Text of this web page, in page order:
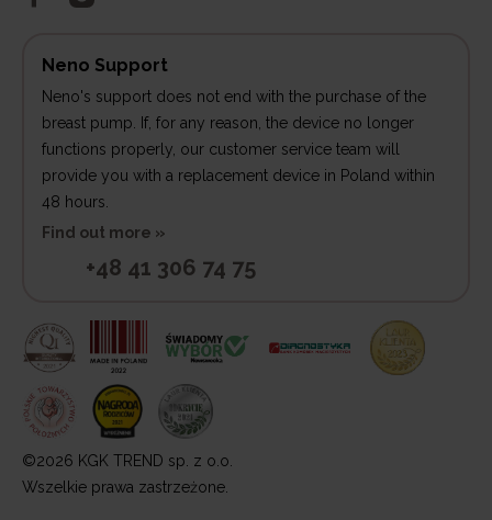
Neno Support
Neno's support does not end with the purchase of the
breast pump. If, for any reason, the device no longer
functions properly, our customer service team will
provide you with a replacement device in Poland within
48 hours.
Find out more »
+48 41 306 74 75
©2026 KGK TREND sp. z o.o.
Wszelkie prawa zastrzeżone.